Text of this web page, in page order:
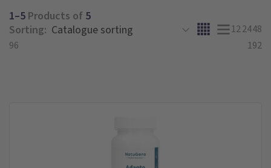
1–5 Products of 5
Sorting:
122448
96
192